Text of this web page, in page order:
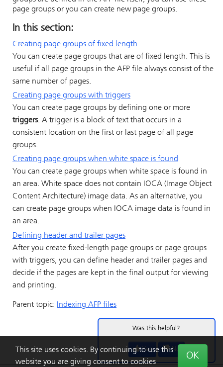
This site uses cookies. By continuing to use this
website you are giving consent to cookies
OK
page groups or you can create new page groups.
In this section:
Creating page groups of fixed length
You can create page groups that are of fixed length. This is
useful if all page groups in the AFP file always consist of the
same number of pages.
Creating page groups with triggers
You can create page groups by defining one or more
triggers. A trigger is a block of text that occurs in a
consistent location on the first or last page of all page
groups.
Creating page groups when white space is found
You can create page groups when white space is found in
an area. White space does not contain IOCA (Image Object
Content Architecture) image data. As an alternative, you
can create page groups when IOCA image data is found in
an area.
Defining header and trailer pages
After you create fixed-length page groups or page groups
with triggers, you can define header and trailer pages and
decide if the pages are kept in the final output for viewing
and printing.
Parent topic: Indexing AFP files
Was this helpful?
Yes No